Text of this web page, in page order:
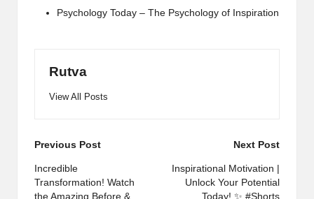
Psychology Today – The Psychology of Inspiration
Rutva
View All Posts
Post
navigation
Previous Post
Incredible
Transformation! Watch
the Amazing Before &
Next Post
Inspirational Motivation |
Unlock Your Potential
Today! ✨ #Shorts